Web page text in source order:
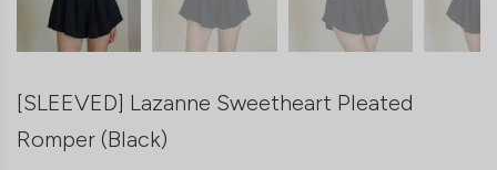
[SLEEVED] Lazanne Sweetheart Pleated
Romper (Black)